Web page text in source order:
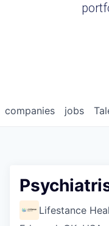
jobs
companies
Lifestance